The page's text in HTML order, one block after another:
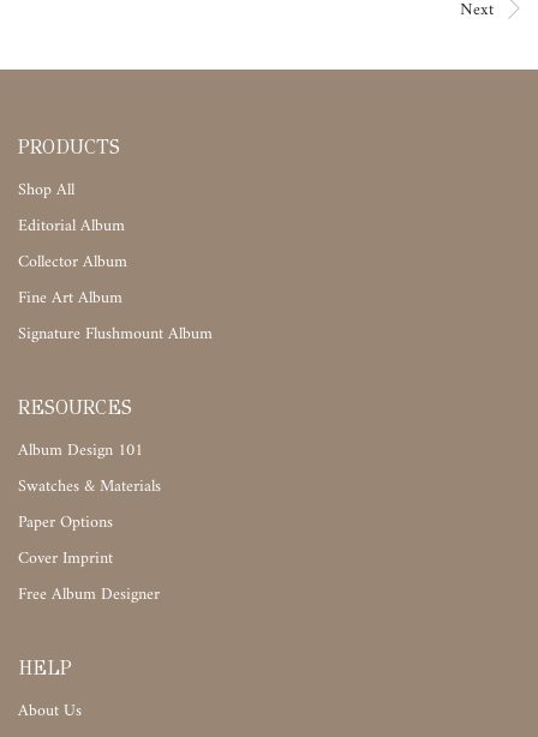
Next
PRODUCTS
Shop All
Editorial Album
Collector Album
Fine Art Album
Signature Flushmount Album
RESOURCES
Album Design 101
Swatches & Materials
Paper Options
Cover Imprint
Free Album Designer
HELP
About Us